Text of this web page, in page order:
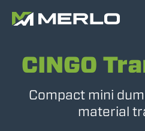
CINGO
Compact mini
material